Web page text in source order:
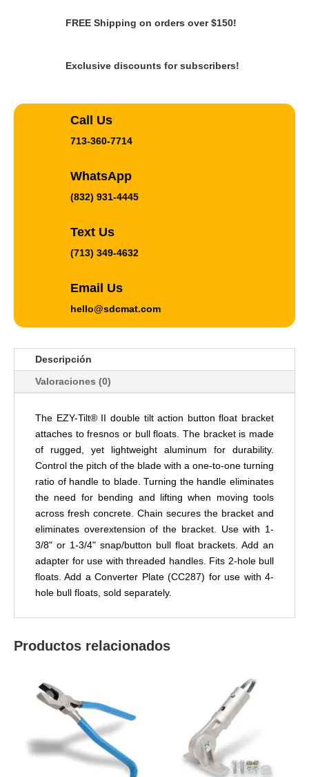
FREE Shipping on orders over $150!
Exclusive discounts for subscribers!
Call Us
713-360-7714
WhatsApp
(832) 931-4445
Text Us
(713) 349-4632
Email Us
hello@sdcmat.com
Descripción
Valoraciones (0)
The EZY-Tilt® II double tilt action button float bracket
attaches to fresnos or bull floats. The bracket is made
of rugged, yet lightweight aluminum for durability.
Control the pitch of the blade with a one-to-one turning
ratio of handle to blade. Turning the handle eliminates
the need for bending and lifting when moving tools
across fresh concrete. Chain secures the bracket and
eliminates overextensionof the bracket. Use with 1-
3/8" or 1-3/4" snap/button bull float brackets. Add an
adapter for use with threaded handles. Fits 2-holebull
floats. Add a Converter Plate (CC287) for use with 4-
hole bull floats, sold separately.
Productos relacionados